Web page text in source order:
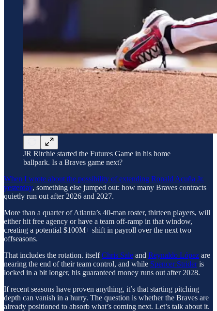
JR Ritchie started the Futures Game in his home
ballpark. Is a Braves game next?
When I wrote about the possibility of extending Ronald Acuña Jr.
yesterday, something else jumped out: how many Braves contracts
quietly run out after 2026 and 2027.
More than a quarter of Atlanta’s 40-man roster, thirteen players, will
either hit free agency or have a team off-ramp in that window,
creating a potential $100M+ shift in payroll over the next two
offseasons.
That includes the rotation. itselfChris Sale and Reynaldo López are
nearing the end of their team control, and while Spencer Strideris
locked in a bit longer, his guaranteed money runs out after 2028.
If recent seasons have proven anything, it’s that starting pitching
depth can vanish in a hurry. The question is whether the Braves are
already positioned to absorb what’s coming next. Let’s talk about it.